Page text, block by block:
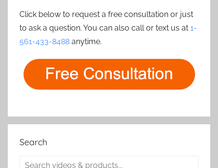
Click below to request a free consultation or just
to ask a question. You can also call or text us at 1-
561-433-8488 anytime.
Search